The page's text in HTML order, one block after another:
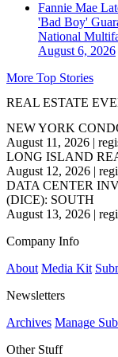
Fannie Mae
'Bad Boy'
National
August 6, 2026
More Top Stories
REAL ESTATE
NEW YORK
August 11, 2026 |
LONG ISLAND
August 12, 2026 |
DATA CENTER
(DICE): SOUTH
August 13, 2026 |
Company Info
About Media Kit
Newsletters
Archives Manage
Other Stuff